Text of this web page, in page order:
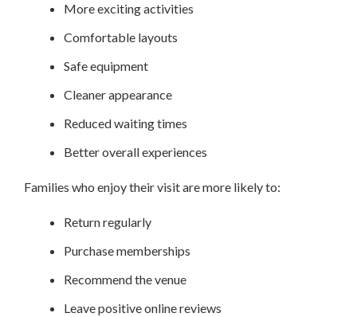
More exciting activities
Comfortable layouts
Safe equipment
Cleaner appearance
Reduced waiting times
Better overall experiences
Families who enjoy their visit are more likely to:
Return regularly
Purchase memberships
Recommend the venue
Leave positive online reviews